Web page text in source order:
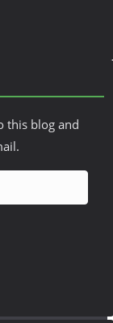
this blog and